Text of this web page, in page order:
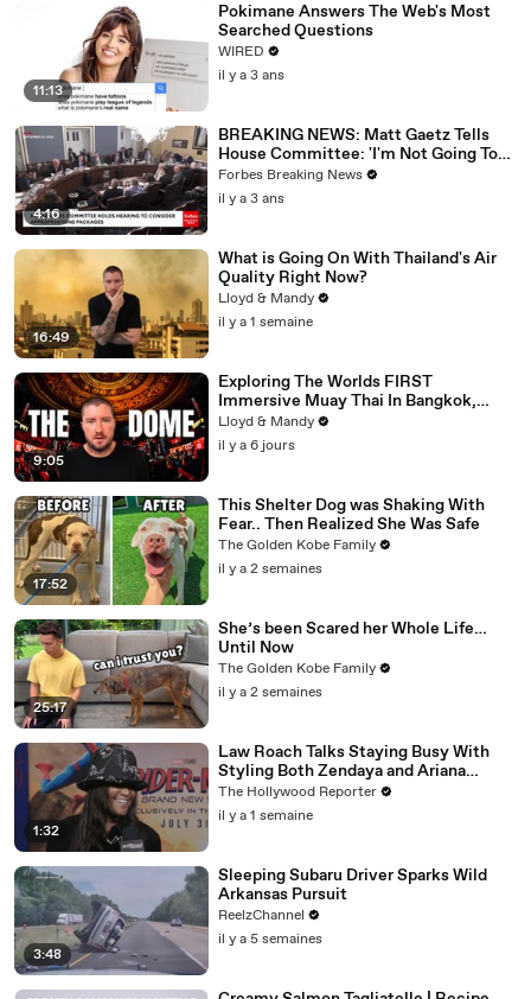
11:13
Pokimane Answers The Web's Most
Searched Questions
WIRED
il y a 3 ans
4:16
BREAKING NEWS: Matt Gaetz Tells
House Committee: 'I'm Not Going To
Vote For A Continuing Resolution'
Forbes Breaking News
il y a 3 ans
16:49
What is Going On With Thailand's Air
Quality Right Now?
Lloyd & Mandy
il y a 1 semaine
9:05
Exploring The Worlds FIRST
Immersive Muay Thai In Bangkok,
Thailand (Rajadamnern Stadium)
Lloyd & Mandy
il y a 6 jours
17:52
This Shelter Dog was Shaking With
Fear.. Then Realized She Was Safe
The Golden Kobe Family
il y a 2 semaines
25:17
She’s been Scared her Whole Life…
Until Now
The Golden Kobe Family
il y a 2 semaines
1:32
Law Roach Talks Staying Busy With
Styling Both Zendaya and Ariana
Grande | THR Video
The Hollywood Reporter
il y a 1 semaine
3:48
Sleeping Subaru Driver Sparks Wild
Arkansas Pursuit
ReelzChannel
il y a 5 semaines